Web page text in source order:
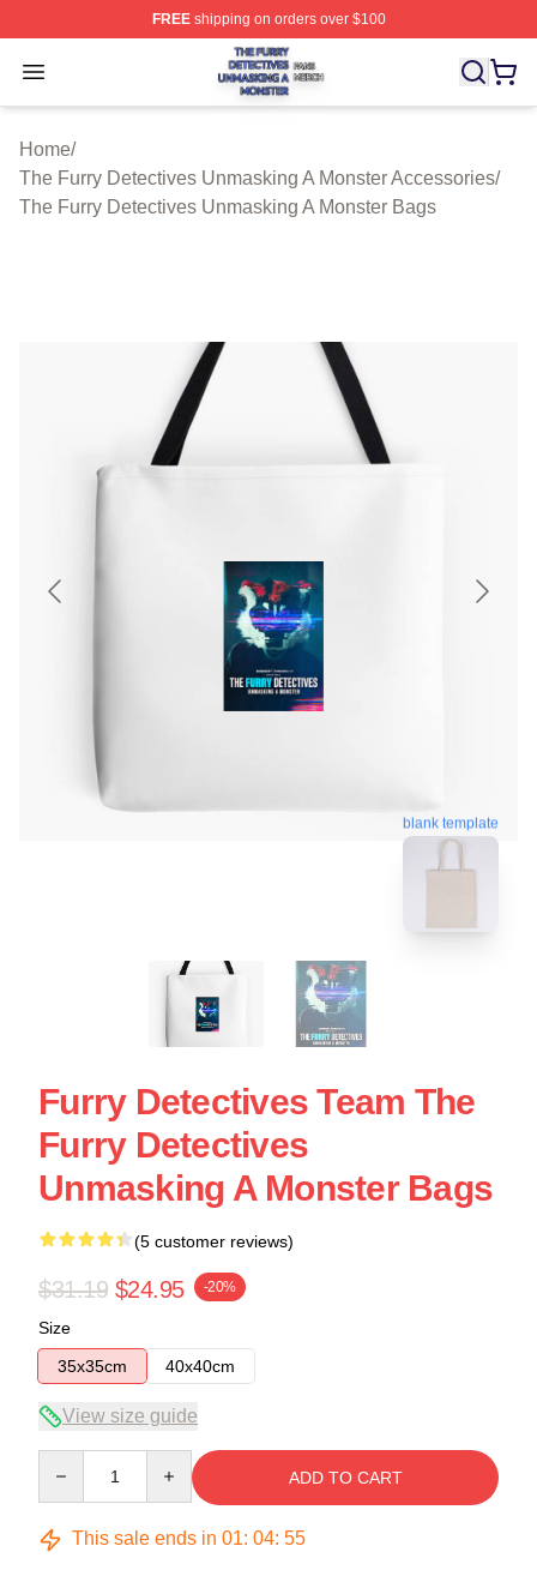
FREEshipping on orders over $100
Open menu
The Furry Detectives Unmasking A Monster Shop ⚡️
Home/
The Furry Detectives Unmasking A Monster Accessories/
The Furry Detectives Unmasking A Monster Bags
blank template
Furry Detectives Team The
Furry Detectives
Unmasking A Monster Bags
(5 customer reviews)
$31.19 $24.95 -20%
Size
35x35cm
40x40cm
View size guide
ADD TO CART
This sale ends in 01: 04: 54